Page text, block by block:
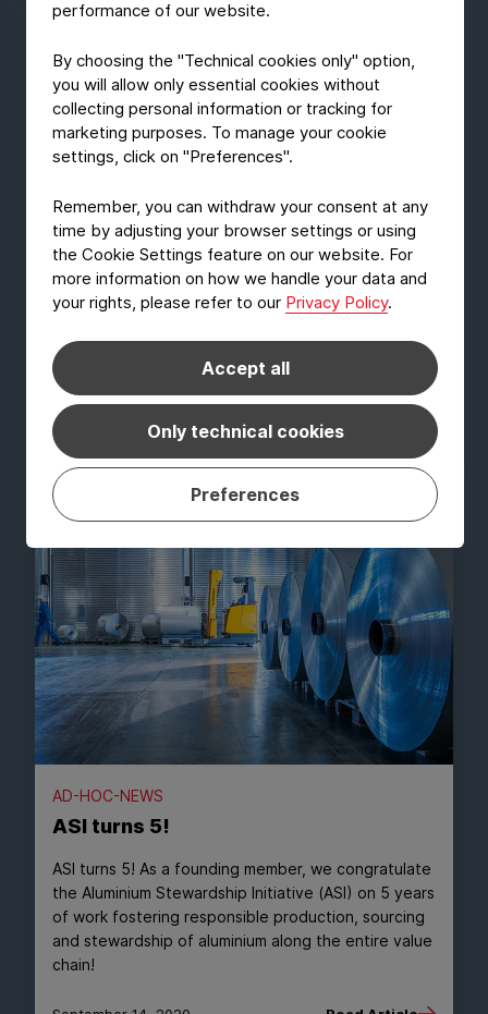
performance of our website.
By choosing the "Technical cookies only" option,
you will allow only essential cookies without
collecting personal information or tracking for
marketing purposes. To manage your cookie
settings, click on "Preferences".
Remember, you can withdraw your consent at any
time by adjusting your browser settings or using
the Cookie Settings feature on our website. For
more information on how we handle your data and
your rights, please refer to our Privacy Policy.
Accept all
Only technical cookies
Preferences
EcoLam one of the finalists for the
German Sustainability Award
October 22, 2020
AD-HOC-NEWS
ASI turns 5!
ASI turns 5! As a founding member, we congratulate
the Aluminium Stewardship Initiative (ASI) on 5 years
of work fostering responsible production, sourcing
and stewardship of aluminium along the entire value
chain!